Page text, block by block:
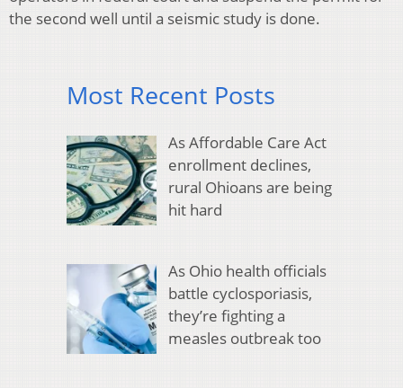
the second well until a seismic study is done.
Most Recent Posts
As Affordable Care Act
enrollment declines,
rural Ohioans are being
hit hard
As Ohio health officials
battle cyclosporiasis,
they’re fighting a
measles outbreak too